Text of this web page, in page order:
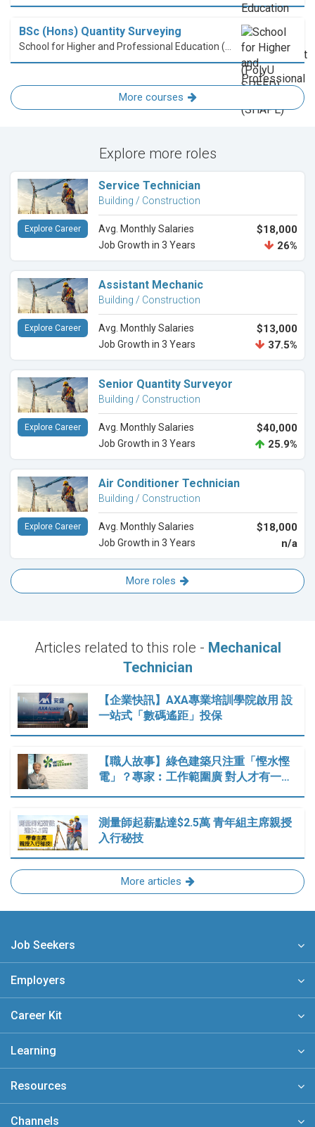
BSc (Hons) Quantity Surveying
More courses
Explore more roles
Service Technician
Building / Construction
Avg. Monthly Salaries $18,000
Job Growth in 3 Years 26%
Explore Career
Assistant Mechanic
Building / Construction
Avg. Monthly Salaries $13,000
Job Growth in 3 Years 37.5%
Explore Career
Senior Quantity Surveyor
Building / Construction
Avg. Monthly Salaries $40,000
Job Growth in 3 Years 25.9%
Explore Career
Air Conditioner Technician
Building / Construction
Avg. Monthly Salaries $18,000
Job Growth in 3 Years n/a
Explore Career
More roles
Articles related to this role - Mechanical
Technician
【企業快訊】AXA專業培訓學院啟用 設
一站式「數碼遙距」投保
【職人故事】綠色建築只注重「慳水慳
電」？專家︰工作範圍廣 對人才有一…
測量師起薪點達$2.5萬 青年組主席親授
入行秘技
More articles
Job Seekers
Employers
Career Kit
Learning
Resources
Channels